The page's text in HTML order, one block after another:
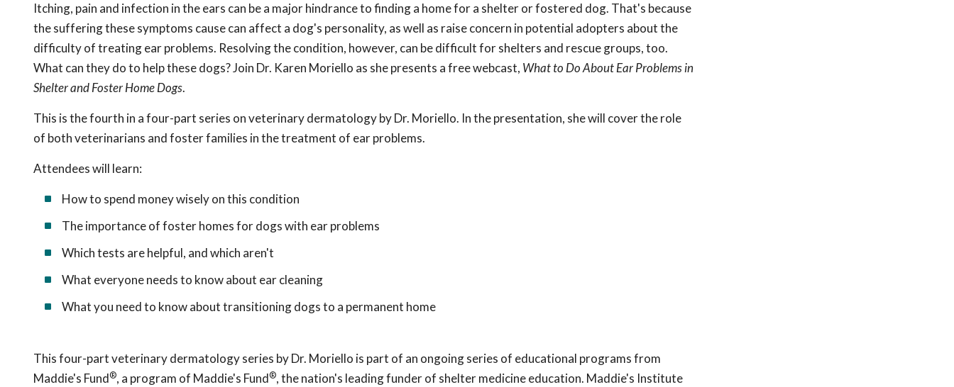
Itching, pain and infection in the ears can be a major hindrance to finding a home for a shelter or fostered dog. That's because
the suffering these symptoms cause can affect a dog's personality, as well as raise concern in potential adopters about the
difficulty of treating ear problems. Resolving the condition, however, can be difficult for shelters and rescue groups, too.
What can they do to help these dogs? Join Dr. Karen Moriello as she presents a free webcast, What to Do About Ear Problems in
Shelter and Foster Home Dogs.
This is the fourth in afour-part series on veterinary dermatology by Dr. Moriello. In the presentation, she will cover the role
of both veterinarians and foster families in the treatment of ear problems.
Attendees will learn:
How to spend money wisely on this condition
The importance of foster homes for dogs with ear problems
Which tests are helpful, and which aren't
What everyone needs to know about ear cleaning
What you need to know about transitioning dogs to a permanent home
This four-part veterinary dermatology series by Dr. Moriello is part of an ongoing series of educational programs from
Maddie's Fund®, a program of Maddie's Fund®, the nation's leading funder of shelter medicine education. Maddie's Institute